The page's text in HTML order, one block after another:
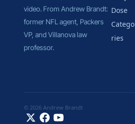
video. From Andrew Brandt:
former NFL agent, Packers
VP, and Villanova law
professor.
Dose
Catego
ries
© 2026 Andrew Brandt